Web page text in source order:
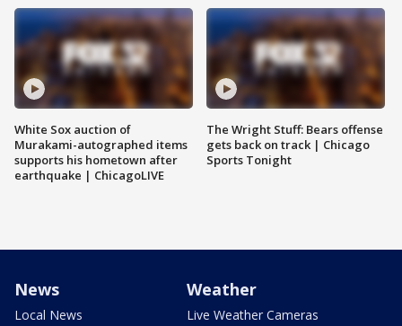
White Sox auction of
Murakami-autographed items
supports his hometown after
earthquake | ChicagoLIVE
The Wright Stuff: Bears offense
gets back on track | Chicago
Sports Tonight
News
Local News
Weather
Live Weather Cameras